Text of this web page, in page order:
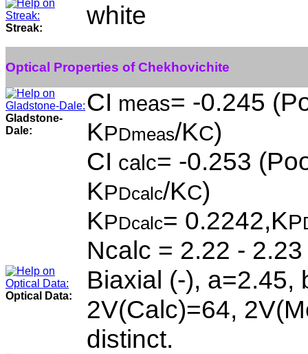
Streak: white
Optical Properties of Chekhovichite
Gladstone-
Dale:
CI meas= -0.245
KPDmeas/KC)
CI calc= -0.253
KPDcalc/KC)
KPDcalc= 0.2242,KP
Ncalc = 2.22 - 2.23
Optical Data:
Biaxial (-), a=2.45,
2V(Calc)=64,
distinct.